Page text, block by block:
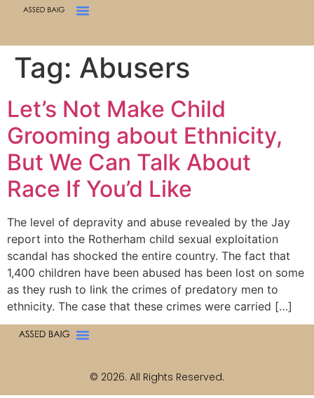
Tag: Abusers
Let’s Not Make Child
Grooming about Ethnicity,
But We Can Talk About
Race If You’d Like
The level of depravity and abuse revealed by the Jay
report into the Rotherham child sexual exploitation
scandal has shocked the entire country. The fact that
1,400 children have been abused has been lost on some
as they rush to link the crimes of predatory men to
ethnicity. The case that these crimes were carried […]
© 2026. All Rights Reserved.